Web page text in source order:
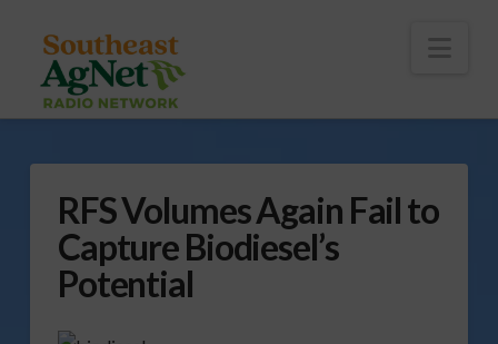
RFS Volumes Again Fail to
Capture Biodiesel’s
Potential